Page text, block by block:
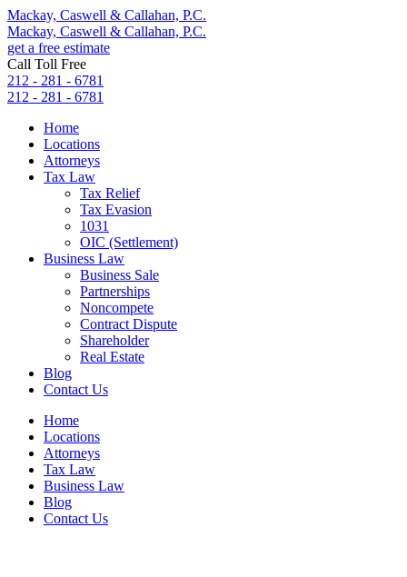
Mackay, Caswell & Callahan, P.C.
Mackay, Caswell & Callahan, P.C.
get a free estimate
Call Toll Free
212 - 281 - 6781
212 - 281 - 6781
Home
Locations
Attorneys
Tax Law
Tax Relief
Tax Evasion
1031
OIC (Settlement)
Business Law
Business Sale
Partnerships
Noncompete
Contract Dispute
Shareholder
Real Estate
Blog
Contact Us
Home
Locations
Attorneys
Tax Law
Business Law
Blog
Contact Us